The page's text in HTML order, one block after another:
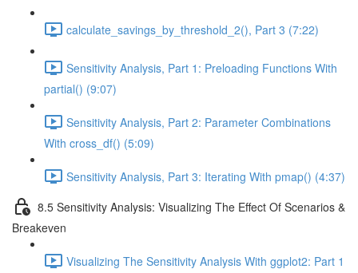
calculate_savings_by_threshold_2(), Part 3 (7:22)
Sensitivity Analysis, Part 1: Preloading Functions With
partial() (9:07)
Sensitivity Analysis, Part 2: Parameter Combinations
With cross_df() (5:09)
Sensitivity Analysis, Part 3: Iterating With pmap() (4:37)
8.5 Sensitivity Analysis: Visualizing The Effect Of Scenarios &
Breakeven
Visualizing The Sensitivity Analysis With ggplot2: Part 1